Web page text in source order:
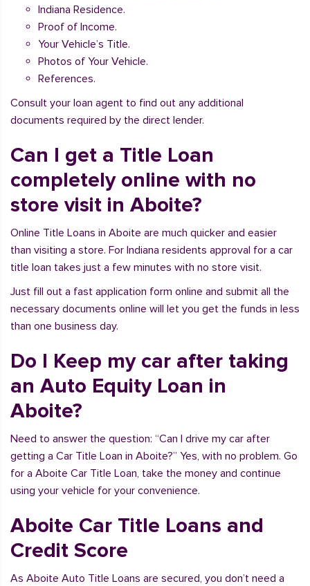
Indiana Residence.
Proof of Income.
Your Vehicle’s Title.
Photos of Your Vehicle.
References.
Consult your loan agent to find out any additional
documents required by the direct lender.
Can I get a Title Loan
completely online with no
store visit in Aboite?
Online Title Loans in Aboite are much quicker and easier
than visiting a store. For Indiana residents approval for a car
title loan takes just a few minutes with no store visit.
Just fill out a fast application form online and submit all the
necessary documents online will let you get the funds in less
than one business day.
Do I Keep my car after taking
an Auto Equity Loan in
Aboite?
Need to answer the question: “Can I drive my car after
getting a Car Title Loan in Aboite?” Yes, with no problem. Go
for a Aboite Car Title Loan, take the money and continue
using your vehicle for your convenience.
Aboite Car Title Loans and
Credit Score
As Aboite Auto Title Loans are secured, you don’t need a